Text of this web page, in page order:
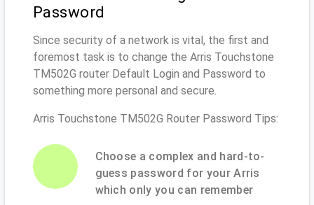
Password
Since security of a network is vital, the first and
foremost task is to change the Arris Touchstone
TM502G router Default Login and Password to
something more personal and secure.
Arris Touchstone TM502G Router Password Tips:
Choose a complex and hard-to-
guess password for your Arris
which only you can remember